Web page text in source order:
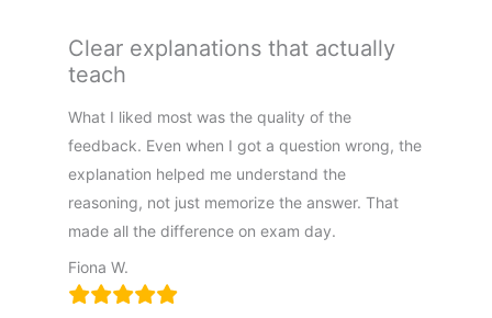
Clear explanations that actually
teach
What I liked most was the quality of the
feedback. Even when I got a question wrong, the
explanation helped me understand the
reasoning, not just memorize the answer. That
made all the difference on exam day.
Fiona W.